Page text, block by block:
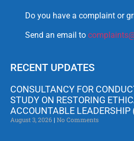
Do you have a complaint or
Send an email to
RECENT UPDATES
CONSULTANCY FOR
STUDY ON RESTORING
ACCOUNTABLE LEADERSHIP
August 3, 2026 No Comments